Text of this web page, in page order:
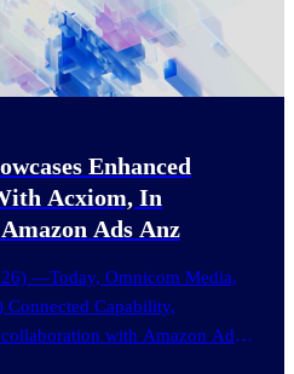
Enhanced
Acxiom, In
Ads Anz
—Today, Omnicom Media,
Capability,
with Amazon Ads